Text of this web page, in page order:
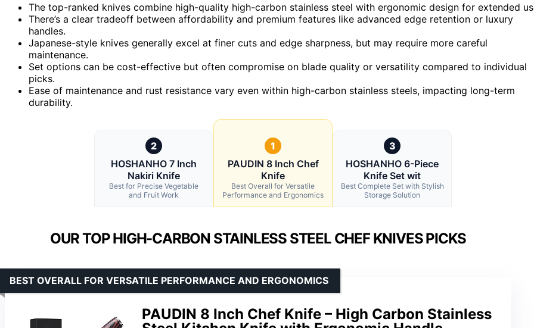
The top-ranked knives combine high-quality high-carbon stainless steel with ergonomic design for extended
There’s a clear tradeoff between affordability and premium features like advanced edge retention or luxury
handles.
Japanese-style knives generally excel at finer cuts and edge sharpness, but may require more careful
maintenance.
Set options can be cost-effective but often compromise on blade quality or versatility compared to individual
picks.
Ease of maintenance and rust resistance vary even within high-carbon stainless steels, impacting long-term
durability.
2
HOSHANHO 7 Inch
Nakiri Knife
Best for Precise Vegetable
and Fruit Work
1
PAUDIN 8 Inch Chef
Knife
Best Overall for Versatile
Performance and Ergonomics
3
HOSHANHO 6-Piece
Knife Set wit
Best Complete Set with Stylish
Storage Solution
OUR TOP HIGH-CARBON STAINLESS STEEL CHEF KNIVES PICKS
PAUDIN 8 Inch Chef Knife – High Carbon Stainless
BEST OVERALL FOR VERSATILE PERFORMANCE AND ERGONOMICS